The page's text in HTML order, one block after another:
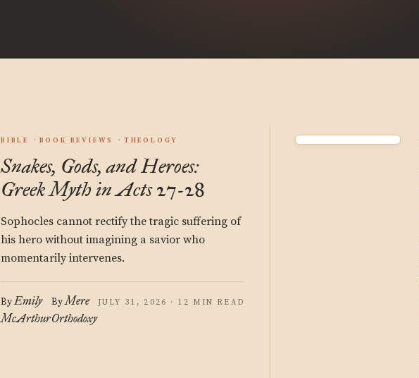
BIBLE BOOK REVIEWS THEOLOGY
Snakes, Gods, and Heroes:
Greek Myth in Acts 27-28
Sophocles cannot rectify the tragic suffering of
his hero without imagining a savior who
momentarily intervenes.
ByEmily
McArthur
ByMere
Orthodoxy
JULY 31, 2026 · 12 MIN READ